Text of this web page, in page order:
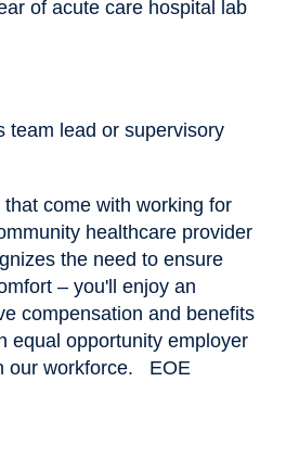
of acute care hospital lab
team lead or supervisory
come with working for
healthcare provider
the need to ensure
– you'll enjoy an
compensation and benefits
equal opportunity employer
our workforce. EOE